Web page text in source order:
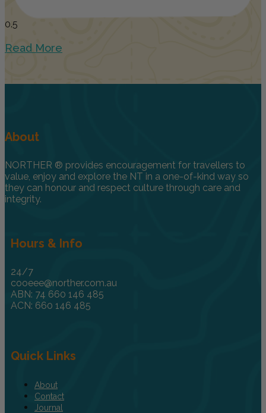
Read More
About
NORTHER ® provides encouragement for travellers to
value, enjoy and explore the NT in a one-of-kind way so
they can honour and respect culture through care and
integrity.
Hours & Info
24/7
cooeee@norther.com.au
ABN: 74 660 146 485
ACN: 660 146 485
Quick Links
About
Contact
Journal